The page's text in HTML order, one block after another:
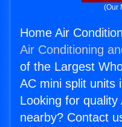
(Our
Home Air
Air Conditioning
of the Largest
AC mini split units
Looking for
nearby? Contact